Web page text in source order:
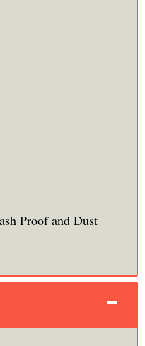
Proof and Dust